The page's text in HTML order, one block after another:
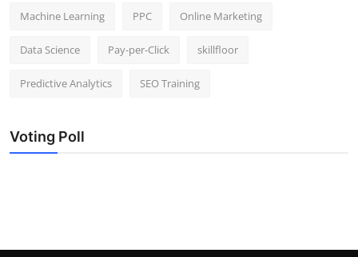
Machine Learning PPC Online Marketing
Data Science Pay-per-Click skillfloor
Predictive Analytics SEO Training
Voting Poll